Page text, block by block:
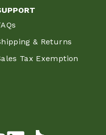
& Returns
Tax Exemption